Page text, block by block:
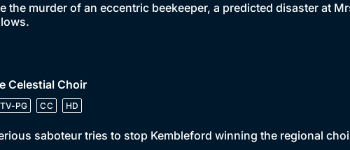
murder of an eccentric beekeeper, a predicted disaster at
Celestial Choir
TV-PG CC HD
saboteur tries to stop Kembleford winning the regional